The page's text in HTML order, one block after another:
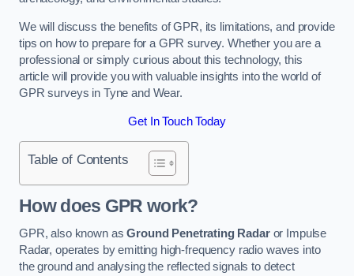
We will discuss the benefits of GPR, its limitations, and provide
tips on how to prepare for a GPR survey. Whether you are a
professional or simply curious about this technology, this
article will provide you with valuable insights into the world of
GPR surveys in Tyne and Wear.
Get In Touch Today
Table of Contents
How does GPR work?
GPR, also known asGround Penetrating Radaror Impulse
Radar, operates by emitting high-frequency radio waves into
the ground and analysing the reflected signals to detect